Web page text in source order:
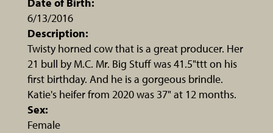
6/13/2016
Description:
Twisty horned cow that is a great producer. Her
21 bull by M.C. Mr. Big Stuff was 41.5"ttt on his
first birthday. And he is a gorgeous brindle.
Katie's heifer from 2020 was 37" at 12 months.
Sex:
Female